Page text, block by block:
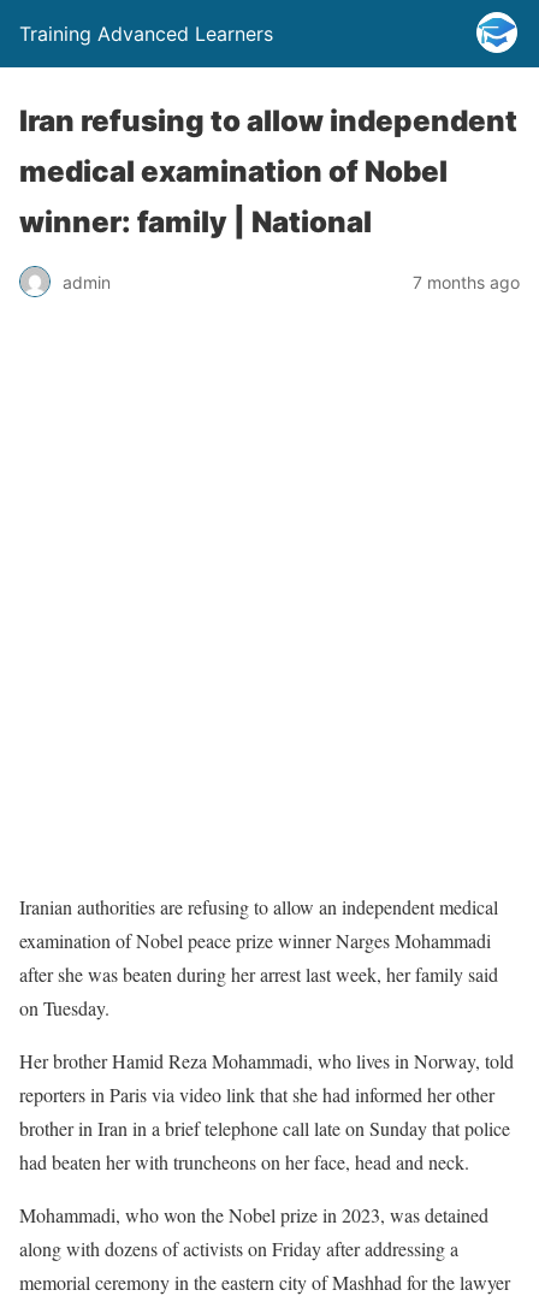
Training Advanced Learners
Iran refusing to allow independent
medical examination of Nobel
winner: family | National
admin 7 months ago
Iranian authorities are refusing to allow an independent medical
examination of Nobel peace prize winner Narges Mohammadi
after she was beaten during her arrest last week, her family said
on Tuesday.
Her brother Hamid Reza Mohammadi, who lives in Norway, told
reporters in Paris via video link that she had informed her other
brother in Iran in a brief telephone call late on Sunday that police
had beaten her with truncheons on her face, head and neck.
Mohammadi, who won the Nobel prize in 2023, was detained
along with dozens of activists on Friday after addressing a
memorial ceremony in the eastern city of Mashhad for the lawyer